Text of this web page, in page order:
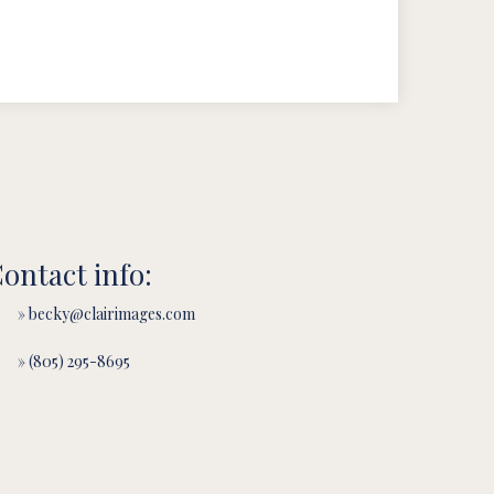
info:
» becky@clairimages.com
» (805) 295-8695